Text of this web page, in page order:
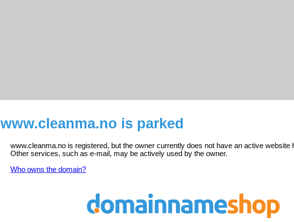
www.cleanma.no is parked
www.cleanma.no is registered, but the owner currently does not have an active website
Other services, such as e-mail, may be actively used by the owner.
Who owns the domain?